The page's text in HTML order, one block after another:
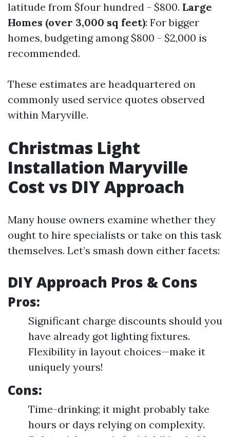
latitude from $four hundred - $800. Large
Homes (over 3,000 sq feet): For bigger
homes, budgeting among $800 - $2,000 is
recommended.
These estimates are headquartered on
commonly used service quotes observed
within Maryville.
Christmas Light
Installation Maryville
Cost vs DIY Approach
Many house owners examine whether they
ought to hire specialists or take on this task
themselves. Let’s smash down either facets:
DIY Approach Pros & Cons
Pros:
Significant charge discounts should you
have already got lighting fixtures.
Flexibility in layout choices—make it
uniquely yours!
Cons:
Time-drinking; it might probably take
hours or days relying on complexity.